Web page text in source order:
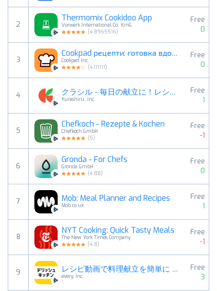
2
Thermomix Cookidoo App
Vorwerk International Co. KmG
(4.8965516)
Free
0
3
Cookpad рецепти: готовка вдома
Cookpad Inc.
(4.111111)
Free
0
4 クラシル - 毎日の献立に！レシピ動画で料理がおいしく作れる
Kurashiru, Inc.
Free
1
5
Chefkoch - Rezepte & Kochen
Chefkoch GmbH
(5)
Free
-1
6
Gronda - For Chefs
Gronda GmbH
(4.88)
Free
0
7 Mob: Meal Planner and Recipes
Mob.co.uk
Free
1
8
NYT Cooking: Quick Tasty Meals
The New York Times Company
(4.8)
Free
-1
9 レシピ動画で料理献立を簡単‪に - デリッシュキッチン
every, Inc.
Free
3